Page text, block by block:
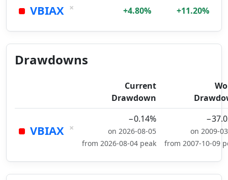
VBIAX × +4.80% +11.20%
Drawdowns
Current
Drawdown
VBIAX ×
−0.14%
on 2026-08-05
from 2026-08-04 peak
on 2009-
from 2007-10-09